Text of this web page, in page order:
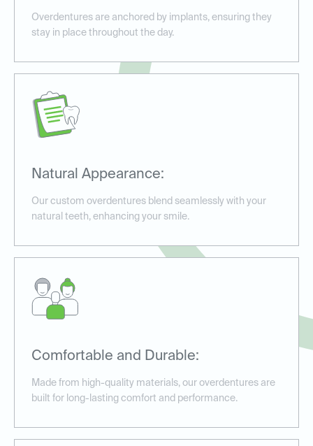
Overdentures are anchored by implants, ensuring they
stay in place throughout the day.
Natural Appearance:
Our custom overdentures blend seamlessly with your
natural teeth, enhancing your smile.
Comfortable and Durable:
Made from high-quality materials, our overdentures are
built for long-lasting comfort and performance.